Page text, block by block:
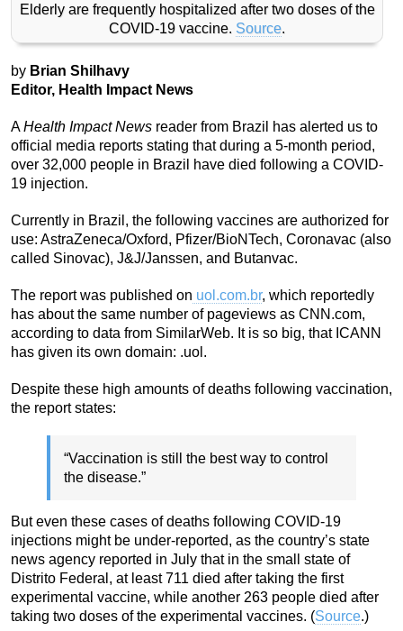
Elderly are frequently hospitalized after two doses of the
COVID-19 vaccine. Source.
by Brian Shilhavy
Editor, Health Impact News
AHealth Impact News reader from Brazil has alerted us to
official media reports stating that during a 5-month period,
over 32,000 people in Brazil have died following a COVID-
19 injection.
Currently in Brazil, the following vaccines are authorized for
use: AstraZeneca/Oxford, Pfizer/BioNTech, Coronavac (also
called Sinovac), J&J/Janssen, and Butanvac.
The report was published on uol.com.br, which reportedly
has about the same number of pageviews as CNN.com,
according to data from SimilarWeb. It is so big, that ICANN
has given its own domain: .uol.
Despite these high amounts of deaths following vaccination,
the report states:
“Vaccination is still the best way to control
the disease.”
But even these cases of deaths following COVID-19
injections might be under-reported, as the country’s state
news agency reported in July that in the small state of
Distrito Federal, at least 711 died after taking the first
experimental vaccine, while another 263 people died after
taking two doses of the experimental vaccines. (Source.)